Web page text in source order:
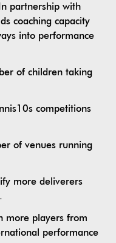
partnership with
coaching capacity
into performance
of children taking
competitions
of venues running
more deliverers
more players from
performance